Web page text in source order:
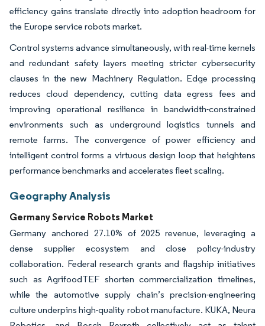
efficiency gains translate directly into adoption headroom for
the Europe service robots market.
Control systems advance simultaneously, with real-time kernels
and redundant safety layers meeting stricter cybersecurity
clauses in the new Machinery Regulation. Edge processing
reduces cloud dependency, cutting data egress fees and
improving operational resilience in bandwidth-constrained
environments such as underground logistics tunnels and
remote farms. The convergence of power efficiency and
intelligent control forms a virtuous design loop that heightens
performance benchmarks and accelerates fleet scaling.
Geography Analysis
Germany Service Robots Market
Germany anchored 27.10% of 2025 revenue, leveraging a
dense supplier ecosystem and close policy-industry
collaboration. Federal research grants and flagship initiatives
such as AgrifoodTEF shorten commercialization timelines,
while the automotive supply chain’s precision-engineering
culture underpins high-quality robot manufacture. KUKA, Neura